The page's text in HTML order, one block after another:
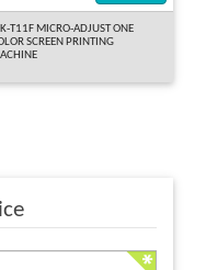
T11F MICRO-ADJUST ONE
SCREEN PRINTING